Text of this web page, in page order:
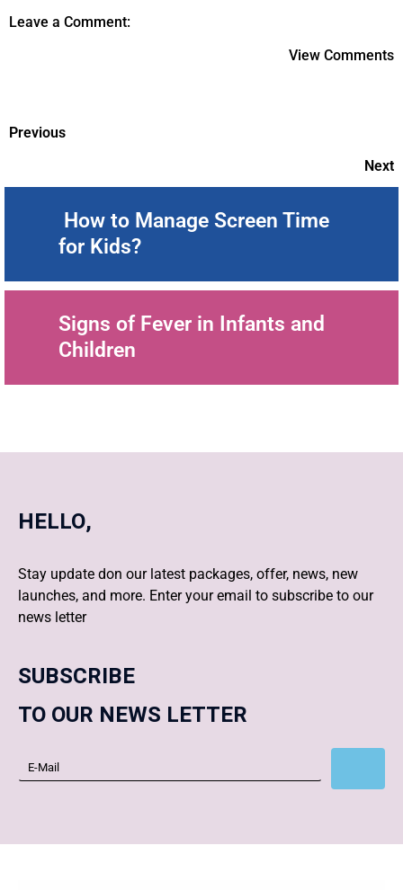
Leave a Comment:
View Comments
Previous
Next
How to Manage Screen Time
for Kids?
Signs of Fever in Infants and
Children
HELLO,
Stay update don our latest packages, offer, news, new
launches, and more. Enter your email to subscribe to our
news letter
SUBSCRIBE
TO OUR NEWS LETTER